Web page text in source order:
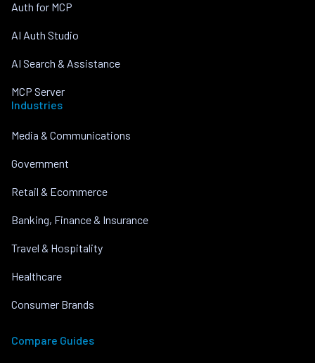
Auth for MCP
AI Auth Studio
AI Search & Assistance
MCP Server
Industries
Media & Communications
Government
Retail & Ecommerce
Banking, Finance & Insurance
Travel & Hospitality
Healthcare
Consumer Brands
Compare Guides